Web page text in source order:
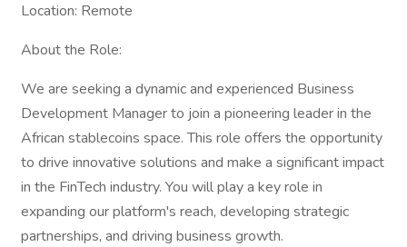
Location: Remote
About the Role:
We are seeking a dynamic and experienced Business
Development Manager to join a pioneering leader in the
African stablecoins space. This role offers the opportunity
to drive innovative solutions and make a significant impact
in the FinTech industry. You will play a key role in
expanding our platform's reach, developing strategic
partnerships, and driving business growth.